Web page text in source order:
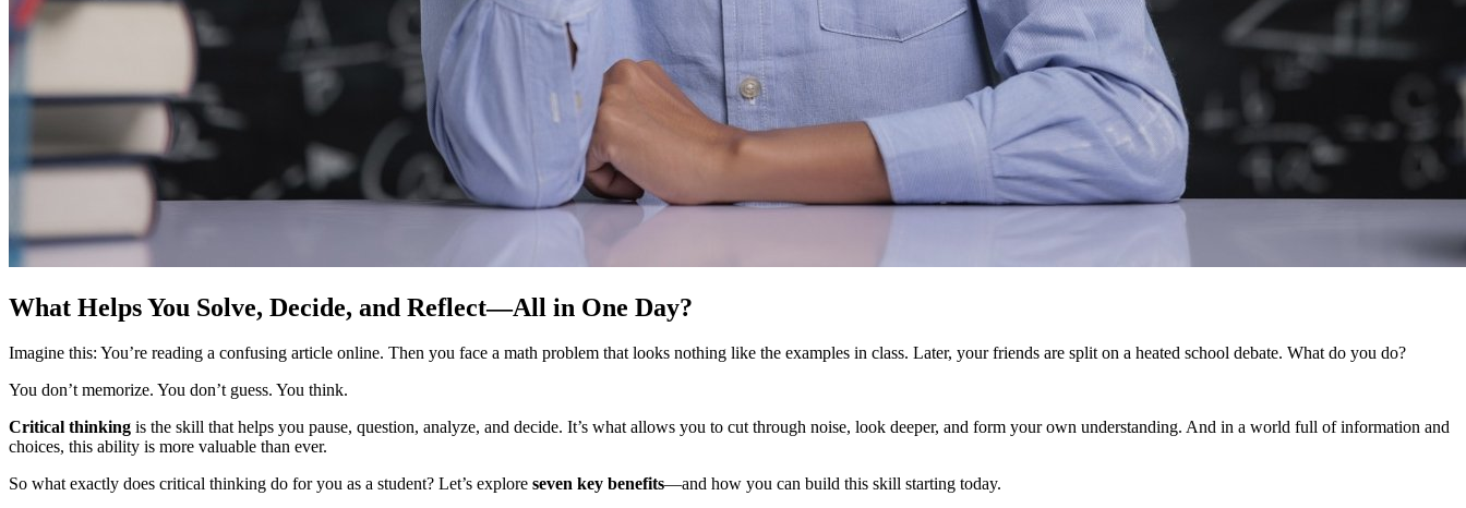
What Helps You Solve, Decide, and Reflect—All in One Day?
Imagine this: You’re reading a confusing article online. Then you face a math problem that looks nothing like the examples in class. Later, your friends are split on a heated school debate. What do you do?
You don’t memorize. You don’t guess. You think.
Critical thinking is the skill that helps you pause, question, analyze, and decide. It’s what allows you to cut through noise, look deeper, and form your own understanding. And in a world full of information and
choices, this ability is more valuable than ever.
So what exactly does critical thinking do for you as a student? Let’s explore seven key benefits—and how you can build this skill starting today.